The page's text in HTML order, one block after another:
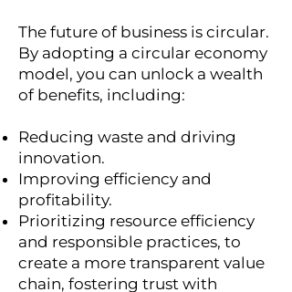
The future of business is circular.
By adopting a circular economy
model, you can unlock a wealth
of benefits, including:
Reducing waste and driving
innovation.
Improving efficiency and
profitability.
Prioritizing resource efficiency
and responsible practices, to
create a more transparent value
chain, fostering trust with